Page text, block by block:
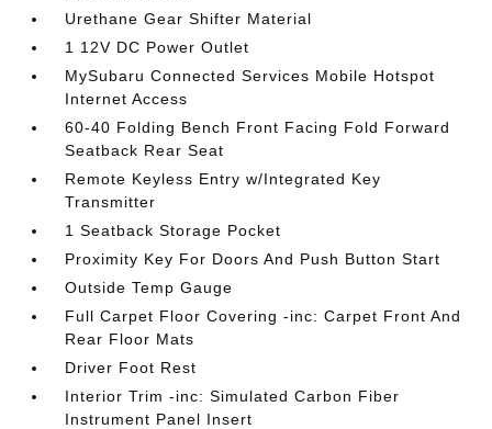
Urethane Gear Shifter Material
1 12V DC Power Outlet
MySubaru Connected Services Mobile Hotspot
Internet Access
60-40 Folding Bench Front Facing Fold Forward
Seatback Rear Seat
Remote Keyless Entry w/Integrated Key
Transmitter
1 Seatback Storage Pocket
Proximity Key For Doors And Push Button Start
Outside Temp Gauge
Full Carpet Floor Covering -inc: Carpet Front And
Rear Floor Mats
Driver Foot Rest
Interior Trim -inc: Simulated Carbon Fiber
Instrument Panel Insert